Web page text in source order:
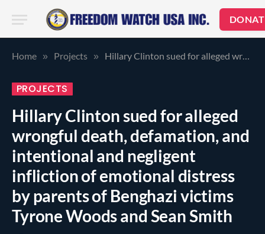
Home » Projects » Hillary Clinton sued for alleged wrongful death, defamation, and intentional and negligent infliction of emotional distress by parents of Benghazi victims Tyrone Woods and Sean Smith
PROJECTS
Hillary Clinton sued for alleged
wrongful death, defamation, and
intentional and negligent
infliction of emotional distress
by parents of Benghazi victims
Tyrone Woods and Sean Smith